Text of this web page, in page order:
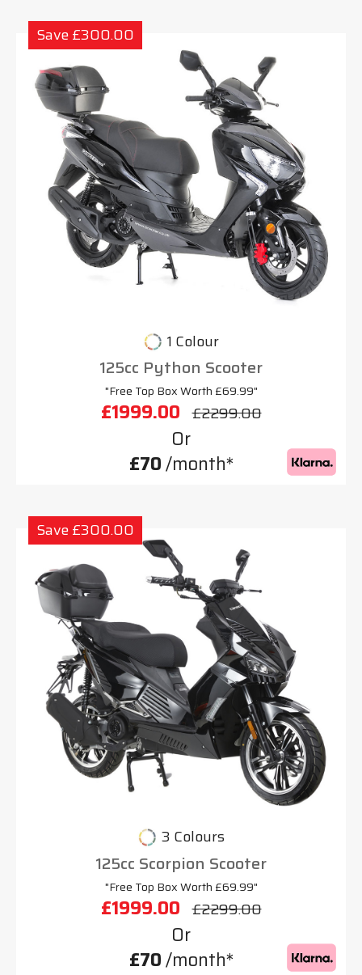
Save £300.00
1 Colour
125cc Python Scooter
"Free Top Box Worth £69.99"
£1999.00 £2299.00
Or
£70/month*
Save £300.00
3 Colours
125cc Scorpion Scooter
"Free Top Box Worth £69.99"
£1999.00 £2299.00
Or
£70/month*